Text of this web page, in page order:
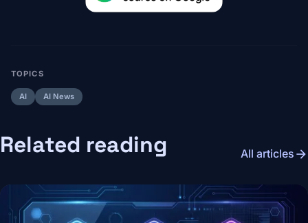
TOPICS
AI AI News
Related reading All articles arrow_forward
Image